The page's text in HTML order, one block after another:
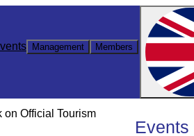
Management Members
on Official Tourism
Events